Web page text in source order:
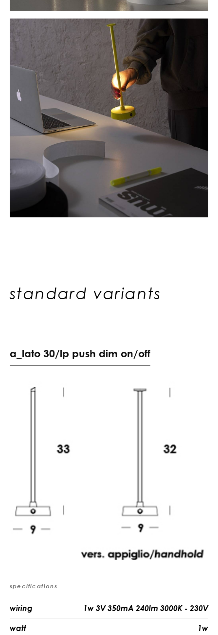
standard variants
a lato 30/lp push dim on/off
specifications
wiring 1w 3V 350mA 240lm 3000K - 230V
watt 1w